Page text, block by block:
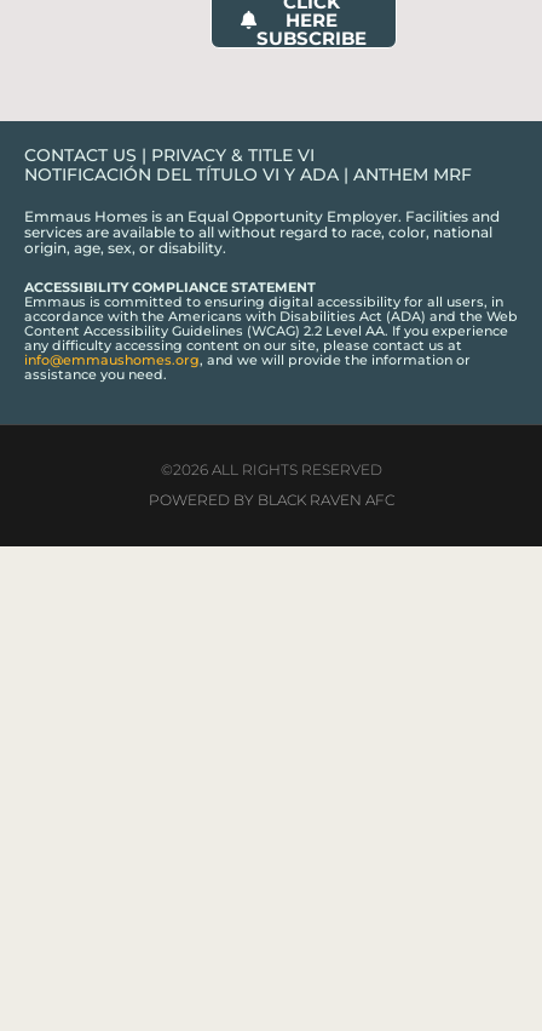
HERE
SUBSCRIBE
CONTACT US | PRIVACY & TITLE VI
NOTIFICACIÓN DEL TÍTULO VI Y ADA | ANTHEM MRF
Emmaus Homes is an Equal Opportunity Employer. Facilities and
services are available to all without regard to race, color, national
origin, age, sex, or disability.
ACCESSIBILITY COMPLIANCE STATEMENT
Emmaus is committed to ensuring digital accessibility for all users, in
accordance with the Americans with Disabilities Act (ADA) and the Web
Content Accessibility Guidelines (WCAG) 2.2 Level AA. If you experience
any difficulty accessing content on our site, please contact us at
info@emmaushomes.org, and we will provide the information or
assistance you need.
©2026 ALL RIGHTS RESERVED
POWERED BY BLACK RAVEN AFC